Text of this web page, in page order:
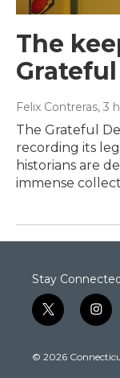
The
Felix Contreras, 3
The Grateful
recording its
historians are
immense
Stay
t
w
t
i
n
t
© 2026